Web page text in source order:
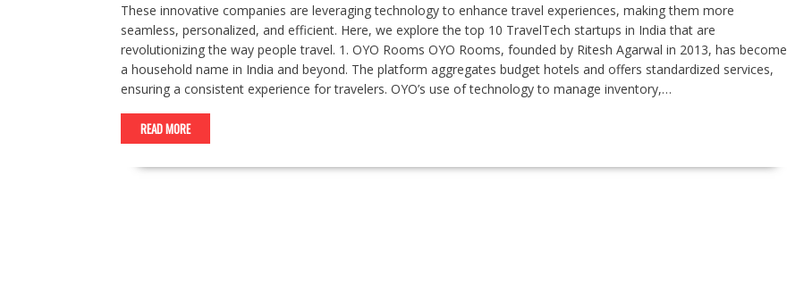
These innovative companies are leveraging technology to enhance travel experiences, making them more
seamless, personalized, and efficient. Here, we explore the top 10 TravelTech startups in India that are
revolutionizing the way people travel. 1. OYO Rooms OYO Rooms, founded by Ritesh Agarwal in 2013, has become
a household name in India and beyond. The platform aggregates budget hotels and offers standardized services,
ensuring a consistent experience for travelers. OYO’s use of technology to manage inventory,…
READ MORE